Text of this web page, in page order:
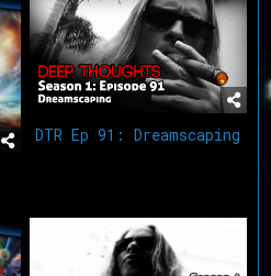
DTR Ep 91: Dreamscaping